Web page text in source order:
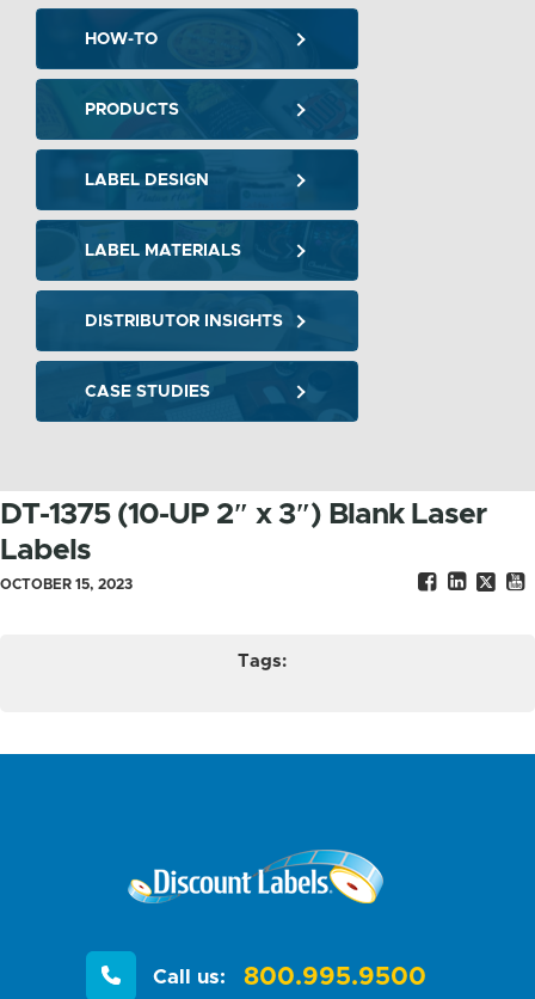
DT-1375 (10-UP 2″ x 3″) Blank Laser
Labels
OCTOBER 15, 2023
Tags:
HOW-TO
PRODUCTS
LABEL DESIGN
LABEL MATERIALS
DISTRIBUTOR INSIGHTS
CASE STUDIES
Call us: 800.995.9500